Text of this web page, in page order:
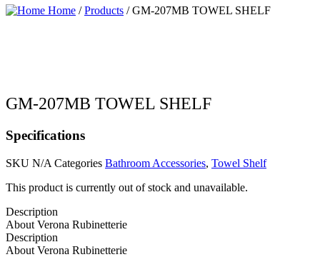
Home /Products /GM-207MB TOWEL SHELF
GM-207MB TOWEL SHELF
Specifications
SKU N/A Categories Bathroom Accessories, Towel Shelf
This product is currently out of stock and unavailable.
Description
About Verona Rubinetterie
Description
About Verona Rubinetterie